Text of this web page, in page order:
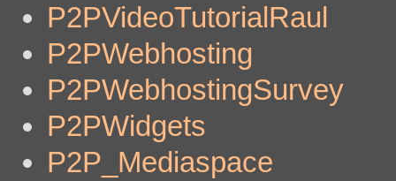
P2PVideoTutorialRaul
P2PWebhosting
P2PWebhostingSurvey
P2PWidgets
P2P_Mediaspace